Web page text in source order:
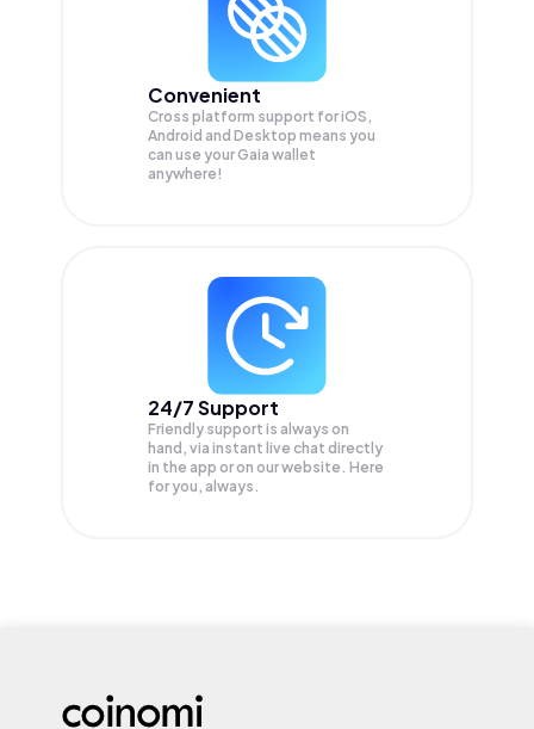
Convenient
Cross platform support for iOS,
Android and Desktop means you
can use your Gaia wallet
anywhere!
24/7 Support
Friendly support is always on
hand, via instant live chat directly
in the app or on our website. Here
for you, always.